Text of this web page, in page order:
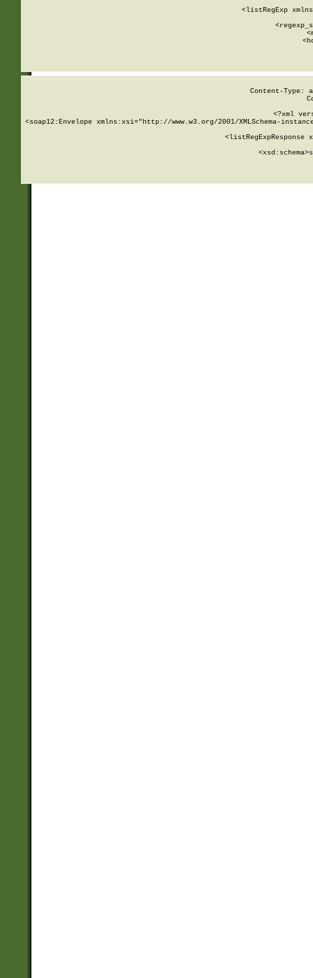
<listRegExp
Content-Type:
<?xml
<soap12:Envelope xmlns:xsi="http://www.w3.org/2001/XMLSchema-
<listRegExpResponse
        <xsd:schema>